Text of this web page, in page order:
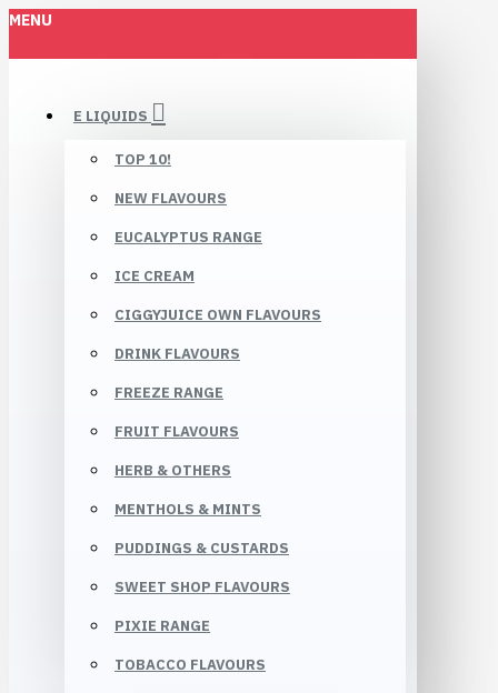
MENU
E LIQUIDS
TOP 10!
NEW FLAVOURS
EUCALYPTUS RANGE
ICE CREAM
CIGGYJUICE OWN FLAVOURS
DRINK FLAVOURS
FREEZE RANGE
FRUIT FLAVOURS
HERB & OTHERS
MENTHOLS & MINTS
PUDDINGS & CUSTARDS
SWEET SHOP FLAVOURS
PIXIE RANGE
TOBACCO FLAVOURS